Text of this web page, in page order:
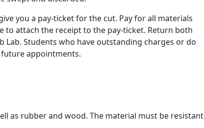
you a pay-ticket for the cut. Pay for all materials
to attach the receipt to the pay-ticket. Return both
Lab. Students who have outstanding charges or do
appointments.
as rubber and wood. The material must be resistant